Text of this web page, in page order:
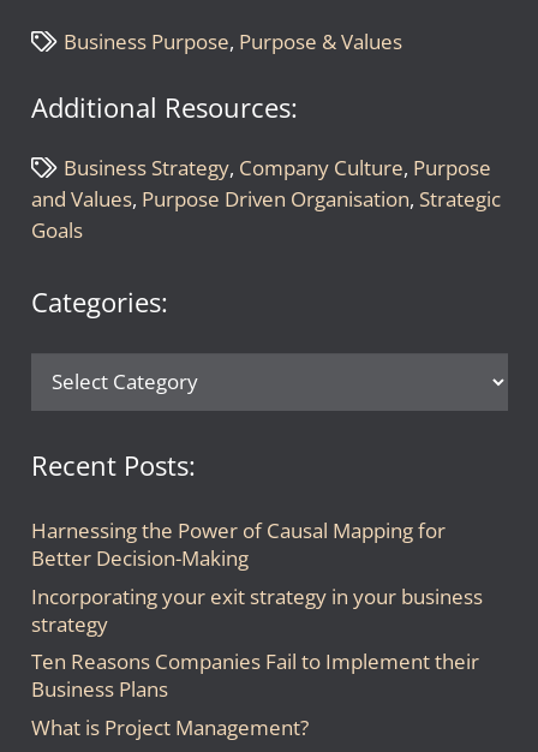
Business Purpose, Purpose & Values
Additional Resources:
Business Strategy, Company Culture, Purpose
and Values, Purpose Driven Organisation, Strategic
Goals
Categories:
Categories:
Recent Posts:
Harnessing the Power of Causal Mapping for
Better Decision-Making
Incorporating your exit strategy in your business
strategy
Ten Reasons Companies Fail to Implement their
Business Plans
What is Project Management?